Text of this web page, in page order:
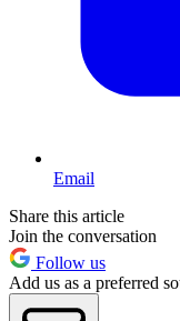
Email
Share this article
Join the conversation
Follow us
Add us as a preferred